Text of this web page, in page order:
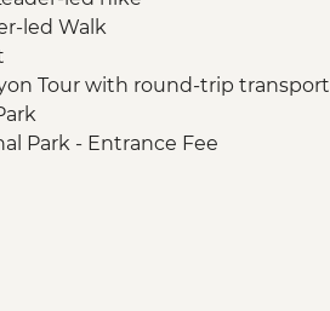
led Walk
Tour with round-trip transport
Park - Entrance Fee